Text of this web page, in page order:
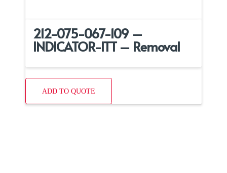
212-075-067-109 –
INDICATOR-ITT – Removal
ADD TO QUOTE